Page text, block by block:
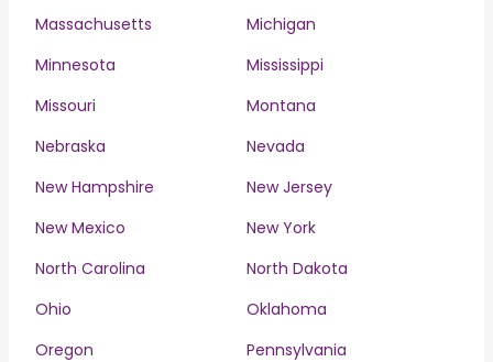
Massachusetts
Michigan
Minnesota
Mississippi
Missouri
Montana
Nebraska
Nevada
New Hampshire
New Jersey
New Mexico
New York
North Carolina
North Dakota
Ohio
Oklahoma
Oregon
Pennsylvania